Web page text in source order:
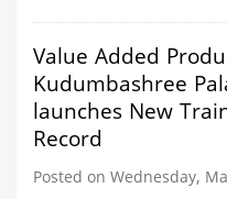
rewrite
history
of
Erattayar
of
Value Added
Kudumbashree
launches New
Record
Posted on Wednesday,